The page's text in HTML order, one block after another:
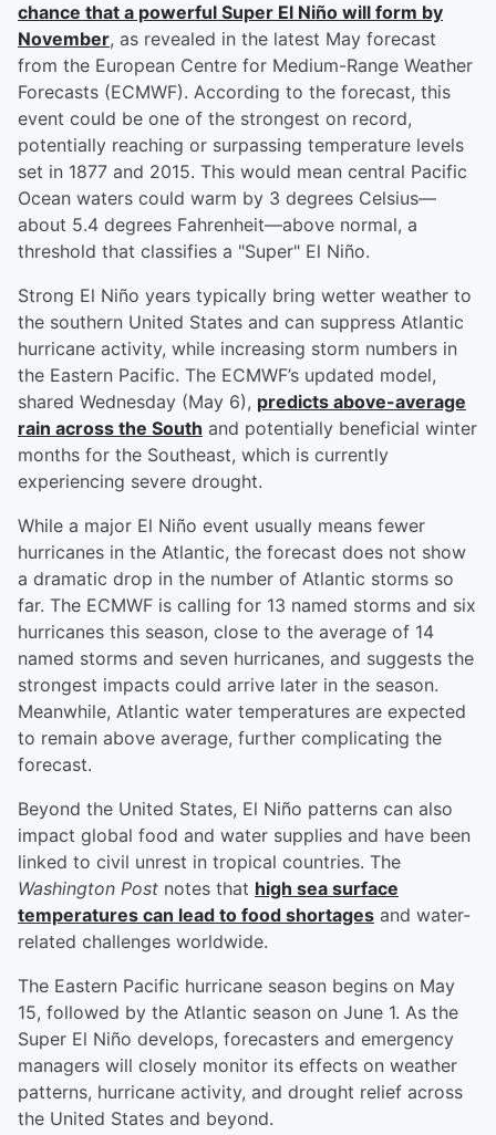
chance that a powerful Super El Niño will form by
November, as revealed in the latest May forecast
from the European Centre for Medium-Range Weather
Forecasts (ECMWF). According to the forecast, this
event could be one of the strongest on record,
potentially reaching or surpassing temperature levels
set in 1877 and 2015. This would mean central Pacific
Ocean waters could warm by 3 degrees Celsius—
about 5.4 degrees Fahrenheit—above normal, a
threshold that classifies a "Super" El Niño.
Strong El Niño years typically bring wetter weather to
the southern United States and can suppress Atlantic
hurricane activity, while increasing storm numbers in
the Eastern Pacific. The ECMWF’s updated model,
shared Wednesday (May 6), predicts above-average
rain across the South and potentially beneficial winter
months for the Southeast, which is currently
experiencing severe drought.
While a major El Niño event usually means fewer
hurricanes in the Atlantic, the forecast does not show
a dramatic drop in the number of Atlantic storms so
far. The ECMWF is calling for 13 named storms and six
hurricanes this season, close to the average of 14
named storms and seven hurricanes, and suggests the
strongest impacts could arrive later in the season.
Meanwhile, Atlantic water temperatures are expected
to remain above average, further complicating the
forecast.
Beyond the United States, El Niño patterns can also
impact global food and water supplies and have been
linked to civil unrest in tropical countries. The
Washington Post notes that high sea surface
temperatures can lead to food shortages and water-
related challenges worldwide.
The Eastern Pacific hurricane season begins on May
15, followed by the Atlantic season on June 1. As the
Super El Niño develops, forecasters and emergency
managers will closely monitor its effects on weather
patterns, hurricane activity, and drought relief across
the United States and beyond.